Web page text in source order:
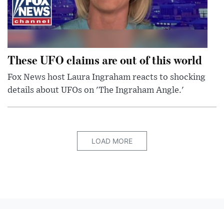
These UFO claims are out of this world
Fox News host Laura Ingraham reacts to shocking
details about UFOs on 'The Ingraham Angle.'
LOAD MORE